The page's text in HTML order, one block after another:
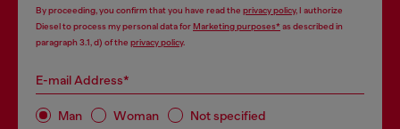
By proceeding, you confirm that you have read the privacy policy, I authorize
Diesel to process my personal data forMarketing purposes*as described in
paragraph 3.1, d) of the privacy policy.
E-mail Address*
Man Woman Not specified